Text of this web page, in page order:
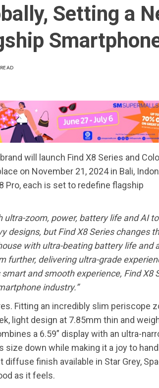
Setting a
will launch Find X8 Series and
on November 21, 2024 in Bali,
Pro, each is set to redefine flagship
ultra-zoom, power, battery life and AI
designs, but Find X8 Series changes
with ultra-beating battery life and
further, delivering ultra-grade
and smooth experience, Find X8
industry.”
Fitting an incredibly slim periscope
light design at 7.85mm thin and
a 6.59” display with an ultra-
down while making it a joy to
finish available in Star Grey,
as it feels.